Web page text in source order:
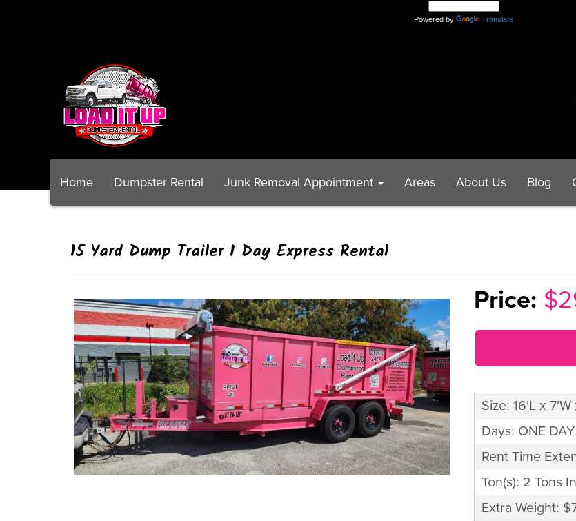
Powered by Translate
Home Dumpster Rental Junk Removal Appointment Areas About Us Blog
15 Yard Dump Trailer 1 Day Express Rental
Size: 16'L x 7'W
Days: ONE
Rent Time
Ton(s): 2 Tons
Extra Weight: